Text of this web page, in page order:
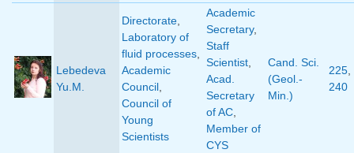
Lebedeva
Yu.M.
Directorate,
Laboratory of
fluid processes,
Academic
Council,
Council of
Young
Scientists
Academic
Secretary,
Staff
Scientist,
Acad.
Secretary
of AC,
Member of
CYS
Cand. Sci.
(Geol.-
Min.)
225,
240